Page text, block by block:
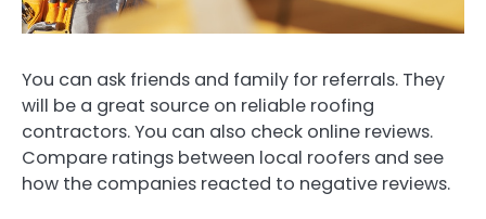
You can ask friends and family for referrals. They
will be a great source on reliable roofing
contractors. You can also check online reviews.
Compare ratings between local roofers and see
how the companies reacted to negative reviews.